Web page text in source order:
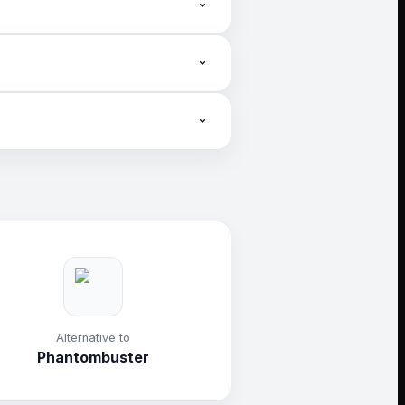
and audience growth.
Alternative to
Phantombuster